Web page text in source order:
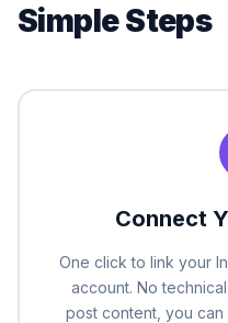
Simple Steps
Connect
One click to link your
account. No
post content, you